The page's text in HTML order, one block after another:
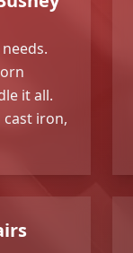
it all.
iron,